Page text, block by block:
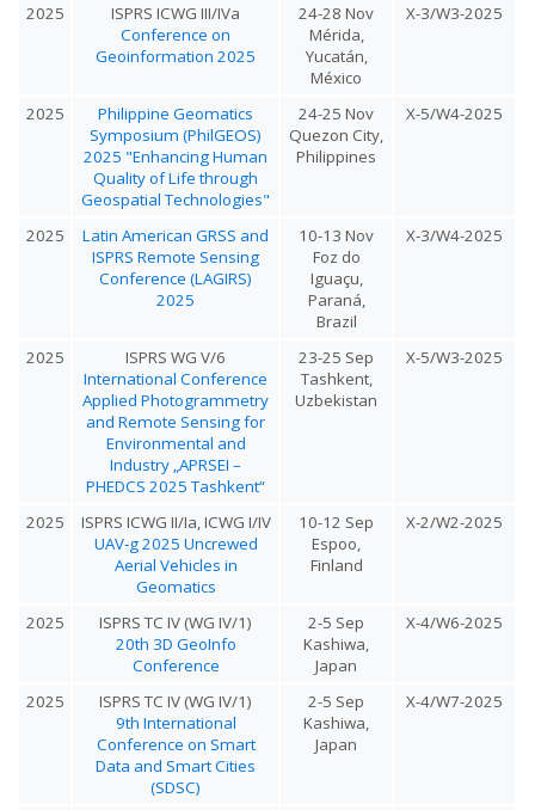
2025
ISPRS ICWG III/IVa
Conference on
Geoinformation 2025
24-28 Nov
Mérida,
Yucatán,
México
X-3/W3-2025
2025
Philippine Geomatics
Symposium (PhilGEOS)
2025 "Enhancing Human
Quality of Life through
Geospatial Technologies"
24-25 Nov
Quezon City,
Philippines
X-5/W4-2025
2025
Latin American GRSS and
ISPRS Remote Sensing
Conference (LAGIRS)
2025
10-13 Nov
Foz do
Iguaçu,
Paraná,
Brazil
X-3/W4-2025
2025
ISPRS WG V/6
International Conference
Applied Photogrammetry
and Remote Sensing for
Environmental and
Industry „APRSEI –
PHEDCS 2025 Tashkent“
23-25 Sep
Tashkent,
Uzbekistan
X-5/W3-2025
2025
ISPRS ICWG II/Ia, ICWG I/IV
UAV-g 2025 Uncrewed
Aerial Vehicles in
Geomatics
10-12 Sep
Espoo,
Finland
X-2/W2-2025
2025
ISPRS TC IV (WG IV/1)
20th 3D GeoInfo
Conference
2-5 Sep
Kashiwa,
Japan
X-4/W6-2025
2025
ISPRS TC IV (WG IV/1)
9th International
Conference on Smart
Data and Smart Cities
(SDSC)
2-5 Sep
Kashiwa,
Japan
X-4/W7-2025